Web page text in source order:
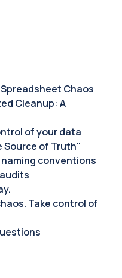
Chaos
Cleanup: A
of your data
Source of Truth"
conventions
Take control of